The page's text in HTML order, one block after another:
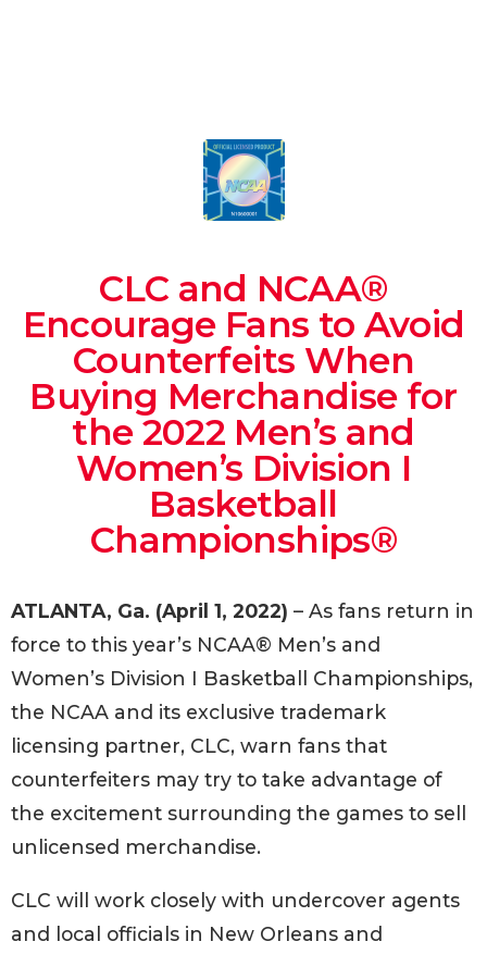
CLC and NCAA®
Encourage Fans to Avoid
Counterfeits When
Buying Merchandise for
the 2022 Men’s and
Women’s Division I
Basketball
Championships®
ATLANTA, Ga. (April 1, 2022) – As fans return in
force to this year’s NCAA® Men’s and
Women’s Division I Basketball Championships,
the NCAA and its exclusive trademark
licensing partner, CLC, warn fans that
counterfeiters may try to take advantage of
the excitement surrounding the games to sell
unlicensed merchandise.
CLC will work closely with undercover agents
and local officials in New Orleans and